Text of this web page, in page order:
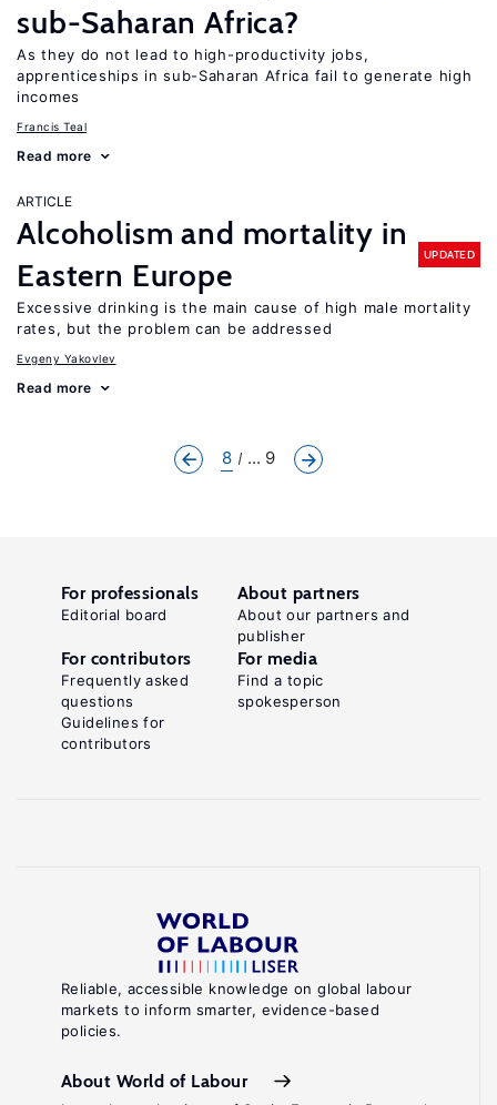
sub-Saharan Africa?
As they do not lead to high-productivity jobs,
apprenticeships in sub-Saharan Africa fail to generate high
incomes
Francis Teal
Read more
ARTICLE
Alcoholism and mortality in
Eastern Europe
UPDATED
Excessive drinking is the main cause of high male mortality
rates, but the problem can be addressed
Evgeny Yakovlev
Read more
8 ... 9
Reliable, accessible knowledge on global labour
markets to inform smarter, evidence-based
policies.
About World of Labour
For professionals
Editorial board
About partners
About our partners and
publisher
For contributors
Frequently asked
questions
Guidelines for
contributors
For media
Find a topic
spokesperson